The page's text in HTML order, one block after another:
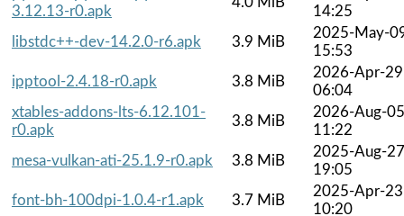
3.12.13-r0.apk
14:25
libstdc++-dev-14.2.0-r6.apk
3.9 MiB
2025-May-
15:53
ipptool-2.4.18-r0.apk
3.8 MiB
2026-Apr-29
06:04
xtables-addons-lts-6.12.101-
r0.apk
3.8 MiB
2026-Aug-05
11:22
mesa-vulkan-ati-25.1.9-r0.apk
3.8 MiB
2025-Aug-27
19:05
font-bh-100dpi-1.0.4-r1.apk
3.7 MiB
2025-Apr-23
10:20